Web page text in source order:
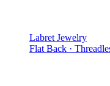
Labret Jewelry
Flat Back ·